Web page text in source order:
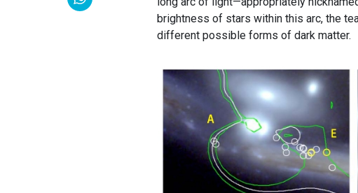
brightness of stars within this arc, the
different possible forms of dark matter.